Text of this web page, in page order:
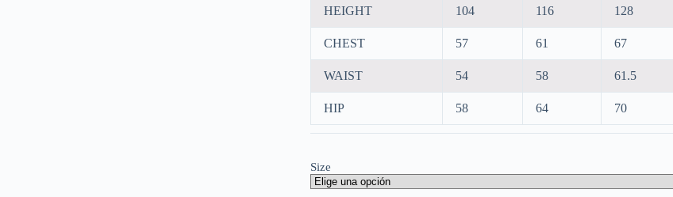
HEIGHT 104 116 128
CHEST 57 61 67
WAIST 54 58 61.5
HIP 58 64 70
Size